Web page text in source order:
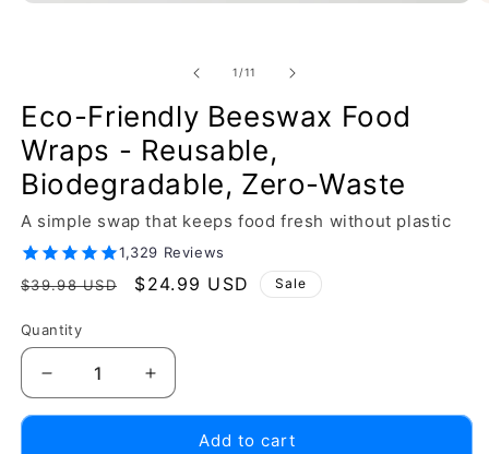
1 /of
11
Eco-Friendly Beeswax Food
Wraps - Reusable,
Biodegradable, Zero-Waste
A simple swap that keeps food fresh without plastic
1,329 Reviews
Regular
$39.98 USD
Sale
$24.99 USD Sale
Quantity
Decrease
quantity
Increase
quantity
Add to cart